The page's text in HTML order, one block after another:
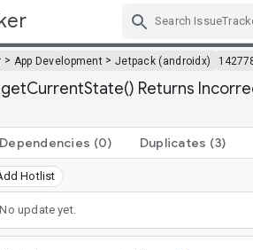
> App Development > Jetpack (androidx)
Returns
Dependencies (0) Duplicates (3)
Hotlist
No update yet.